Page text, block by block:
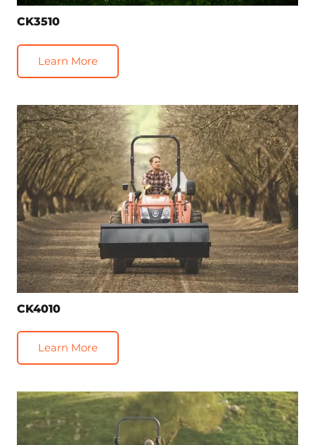
CK3510
Learn More
CK4010
Learn More